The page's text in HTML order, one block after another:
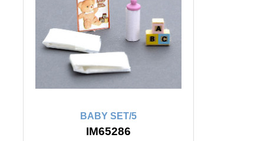
BABY SET/5
IM65286